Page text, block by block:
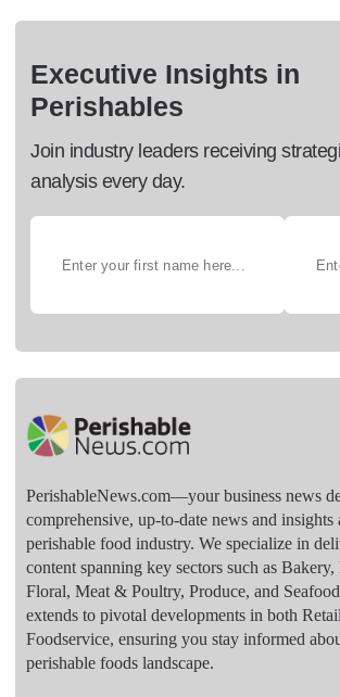
Executive Insights in
Perishables
Join industry leaders receiving
analysis every day.
PerishableNews.com—​your business news
comprehensive, up-to-date news and insights
perishable food industry. We specialize in
content spanning key sectors such as
Floral, Meat & Poultry, Produce, and
extends to pivotal developments in both
Foodservice, ensuring you stay informed
perishable foods landscape.